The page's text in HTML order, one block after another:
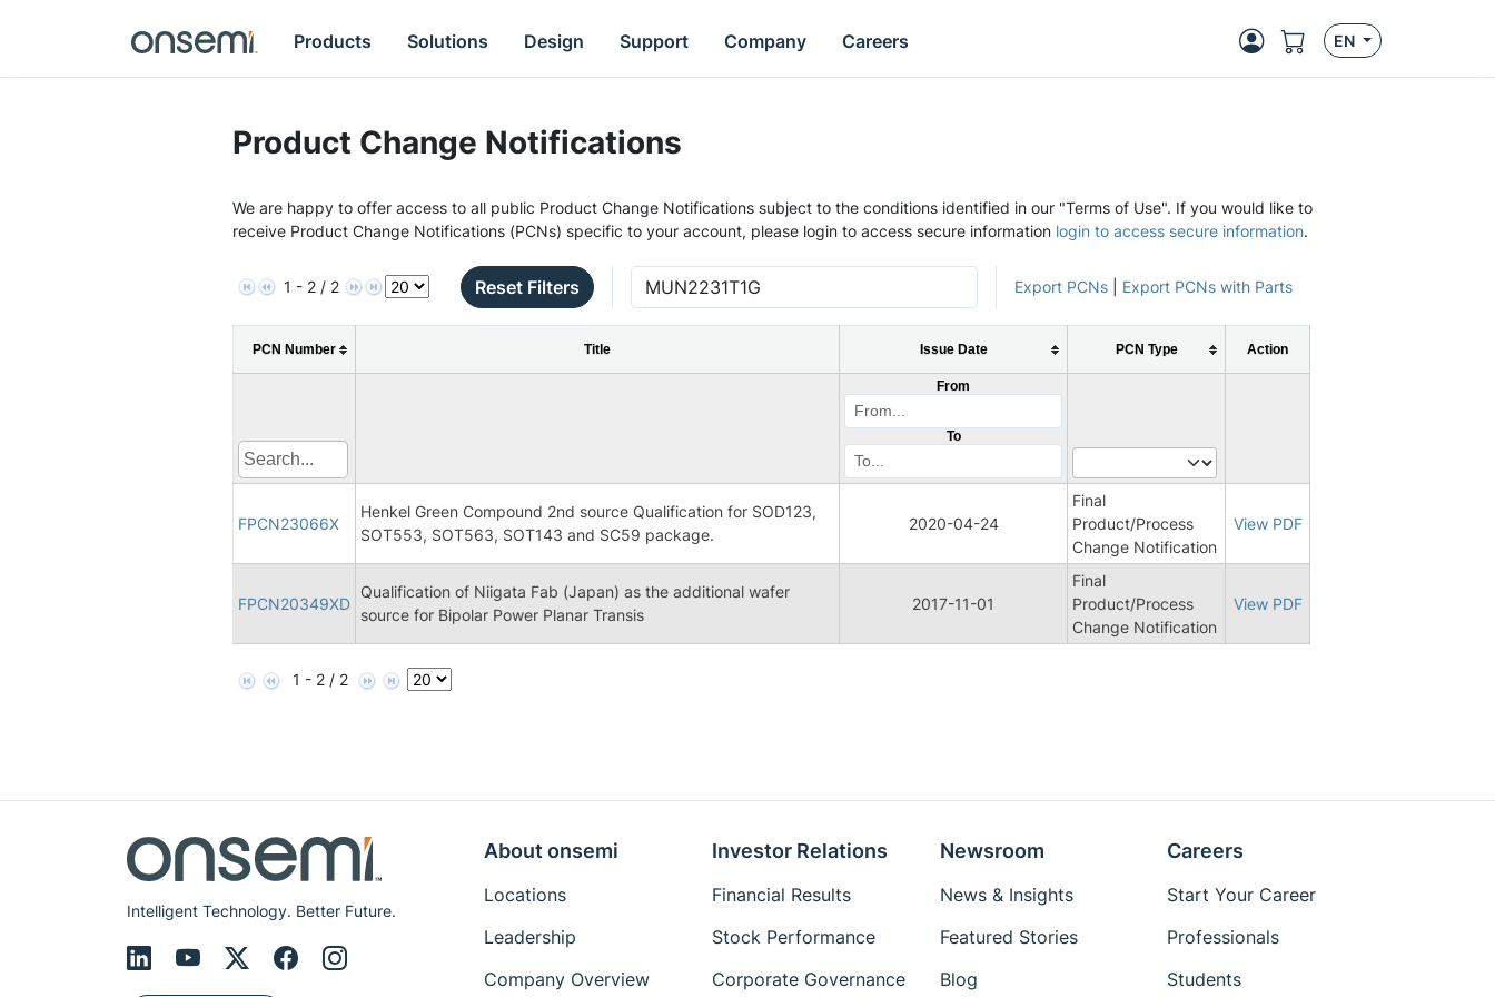
Products Solutions Design Support Company Careers EN
Product Change Notifications
We are happy to offer access to all public Product Change Notifications subject to the conditions identified in our "Terms of Use". If you would like to
receive Product Change Notifications (PCNs) specific to your account, please login to access secure information login to access secure information.
1 - 2 / 2 Reset Filters Export PCNs Export PCNs with Parts
PCN Number Title Issue Date PCN Type Action
From
To
FPCN23066X
Henkel Green Compound 2nd source Qualification for SOD123,
SOT553, SOT563, SOT143 and SC59 package.
2020-04-24
Final
Product/Process
Change Notification
View PDF
FPCN20349XD
Qualification of Niigata Fab (Japan) as the additional wafer
source for Bipolar Power Planar Transis
2017-11-01
Final
Product/Process
Change Notification
View PDF
1 - 2 / 2
Intelligent Technology. Better Future.
About onsemi
Locations
Leadership
Company Overview
Investor Relations
Financial Results
Stock Performance
Corporate Governance
Newsroom
News & Insights
Featured Stories
Blog
Careers
Start Your Career
Professionals
Students